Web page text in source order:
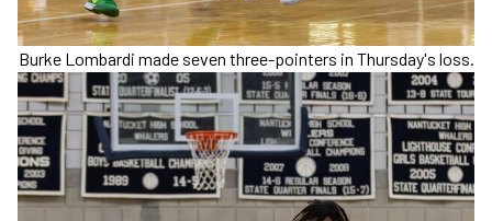
Burke Lombardi made seven three-pointers in Thursday's loss.